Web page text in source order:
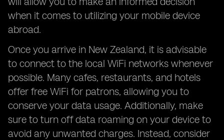
when it comes to utilizing your mobile device
abroad.
Once you arrive in New Zealand, it is advisable
to connect to the local WiFi networks whenever
possible. Many cafes, restaurants, and hotels
offer free WiFi for patrons, allowing you to
conserve your data usage. Additionally, make
sure to turn off data roaming on your device to
avoid any unwanted charges. Instead, consider